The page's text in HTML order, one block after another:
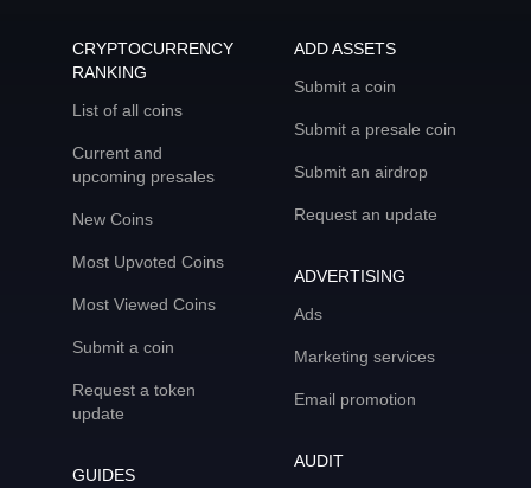
CRYPTOCURRENCY
RANKING
List of all coins
Current and
upcoming presales
New Coins
Most Upvoted Coins
Most Viewed Coins
Submit a coin
Request a token
update
GUIDES
ADD ASSETS
Submit a coin
Submit a presale coin
Submit an airdrop
Request an update
ADVERTISING
Ads
Marketing services
Email promotion
AUDIT